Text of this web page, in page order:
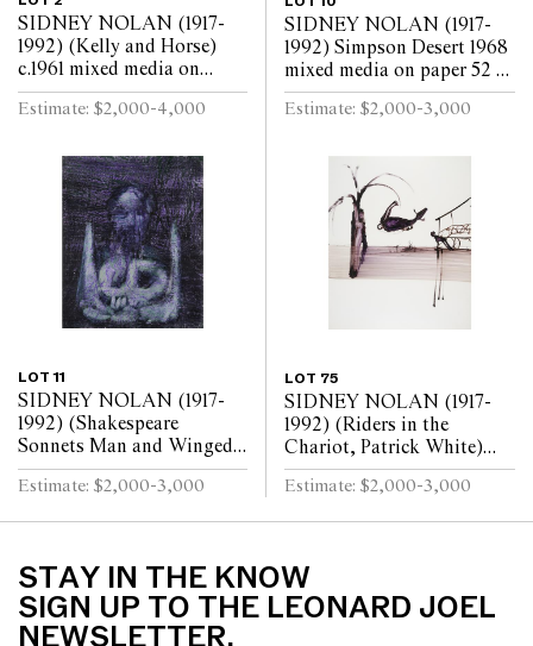
SIDNEY NOLAN (1917-
1992) (Kelly and Horse)
c.1961 mixed media on
paper 51 x 63.5cm
Estimate: $2,000-4,000
SIDNEY NOLAN (1917-
1992) Simpson Desert 1968
mixed media on paper 52 x
76cm
Estimate: $2,000-3,000
LOT 11
SIDNEY NOLAN (1917-
1992) (Shakespeare
Sonnets Man and Winged
Skull) c.1963 mixed media
on paper 63.5 x 52cm
Estimate: $2,000-3,000
LOT 75
SIDNEY NOLAN (1917-
1992) (Riders in the
Chariot, Patrick White)
c.1961 mixed media on
paper 64 x 52cm
Estimate: $2,000-3,000
STAY IN THE KNOW
SIGN UP TO THE LEONARD JOEL